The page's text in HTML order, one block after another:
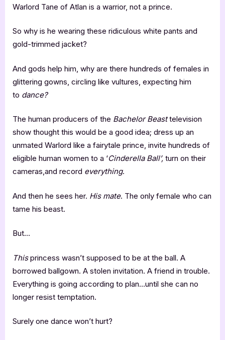
Warlord Tane of Atlan is a warrior, not a prince.
So why is he wearing these ridiculous white pants and
gold-trimmed jacket?
And gods help him, why are there hundreds of females in
glittering gowns, circling like vultures, expecting him
to dance?
The human producers of the Bachelor Beasttelevision
show thought this would be a good idea; dress up an
unmated Warlord like a fairytale prince, invite hundreds of
eligible human women to a ‘Cinderella Ball’, turn on their
cameras,and record everything.
And then he sees her. His mate. The only female who can
tame his beast.
But…
Thisprincess wasn’t supposed to be at the ball. A
borrowed ballgown. A stolen invitation. A friend in trouble.
Everything is going according to plan…until she can no
longer resist temptation.
Surely one dance won’t hurt?